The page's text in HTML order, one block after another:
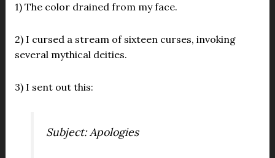
1) The color drained from my face.
2) I cursed a stream of sixteen curses, invoking
several mythical deities.
3) I sent out this:
Subject: Apologies